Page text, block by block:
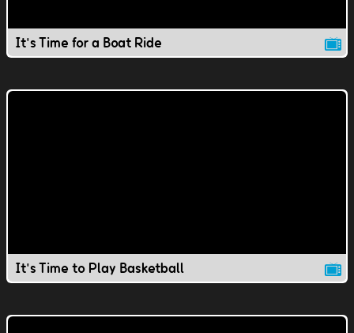
It's Time for a Boat Ride
It's Time to Play Basketball